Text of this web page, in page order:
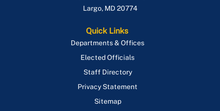
Largo, MD 20774
Quick Links
Departments & Offices
Elected Officials
Staff Directory
Privacy Statement
Sitemap